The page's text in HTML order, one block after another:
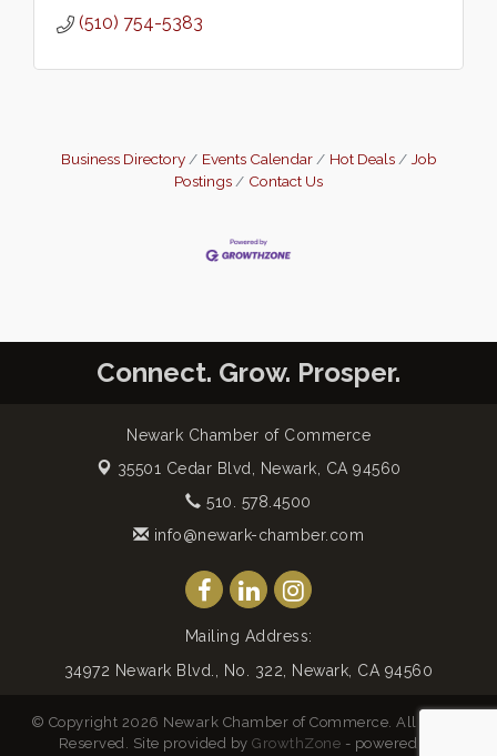
(510) 754-5383
Business Directory Events Calendar Hot Deals
Job
Postings
Contact Us
Connect. Grow. Prosper.
Newark Chamber of Commerce
35501 Cedar Blvd, Newark, CA 94560
510. 578.4500
info@newark-chamber.com
Mailing Address:
34972 Newark Blvd., No. 322, Newark, CA 94560
© Copyright 2026 Newark Chamber of Commerce. All Rights
Reserved. Site provided by GrowthZone - powered by